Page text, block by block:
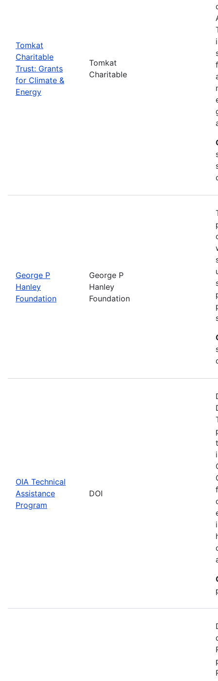
Tomkat
Charitable
Trust: Grants
for Climate &
Energy
Tomkat
Charitable
George P
Hanley
Foundation
George P
Hanley
Foundation
OIA Technical
Assistance
Program
DOI